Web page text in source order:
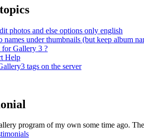
photos and else options only english
names under thumbnails (but keep album
for Gallery 3 ?
Help
tags on the server
program of my own some time ago.